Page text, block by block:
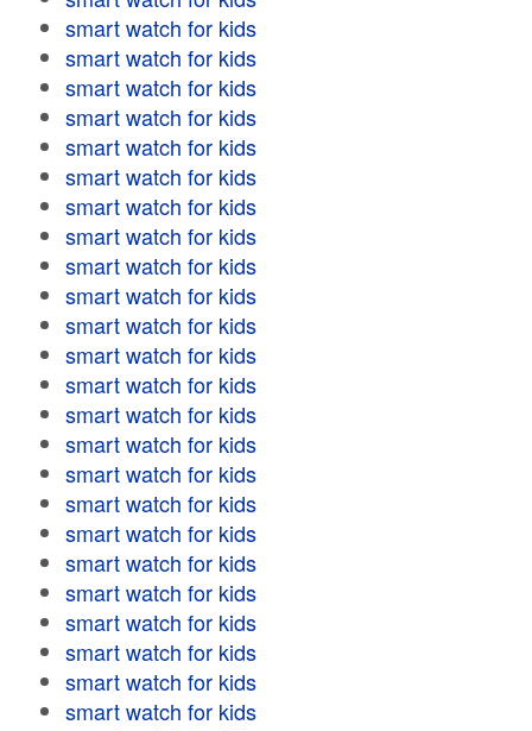
smart watch for kids
smart watch for kids
smart watch for kids
smart watch for kids
smart watch for kids
smart watch for kids
smart watch for kids
smart watch for kids
smart watch for kids
smart watch for kids
smart watch for kids
smart watch for kids
smart watch for kids
smart watch for kids
smart watch for kids
smart watch for kids
smart watch for kids
smart watch for kids
smart watch for kids
smart watch for kids
smart watch for kids
smart watch for kids
smart watch for kids
smart watch for kids